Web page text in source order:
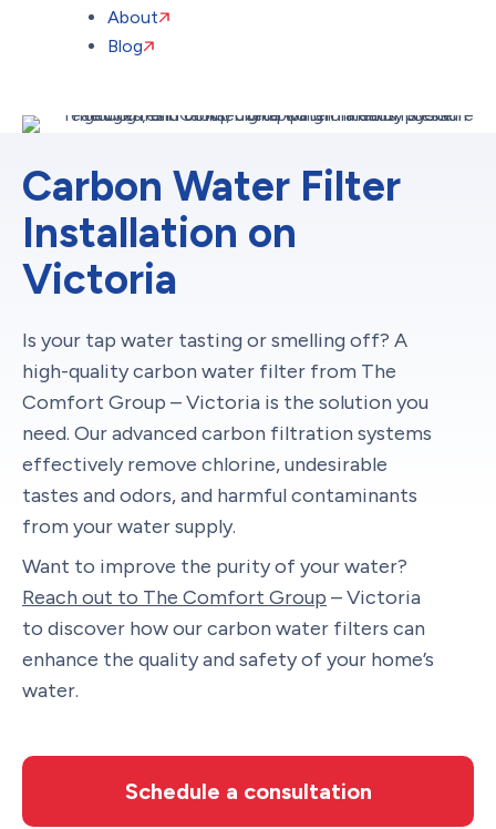
About
Blog
Carbon Water Filter
Installation on
Victoria
Is your tap water tasting or smelling off? A
high-quality carbon water filter from The
Comfort Group – Victoria is the solution you
need. Our advanced carbon filtration systems
effectively remove chlorine, undesirable
tastes and odors, and harmful contaminants
from your water supply.
Want to improve the purity of your water?
Reach out to The Comfort Group – Victoria
to discover how our carbon water filters can
enhance the quality and safety of your home’s
water.
Schedule a consultation